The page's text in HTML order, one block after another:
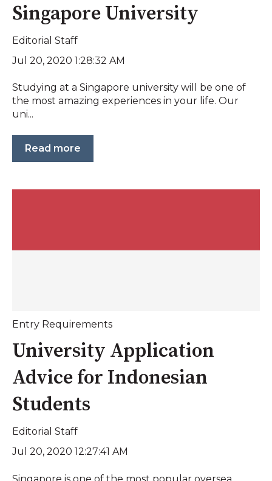
Singapore University
Editorial Staff
Jul 20, 2020 1:28:32 AM
Studying at a Singapore university will be one of
the most amazing experiences in your life. Our
uni...
Read more
Entry Requirements
University Application
Advice for Indonesian
Students
Editorial Staff
Jul 20, 2020 12:27:41 AM